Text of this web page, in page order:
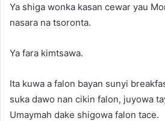
Ya shiga wonka kasan cewar yau
nasara na tsoronta.
Ya fara kimtsawa.
Ita kuwa a falon bayan sunyi
suka dawo nan cikin falon, juyowa
Umaymah dake shigowa falon tace.